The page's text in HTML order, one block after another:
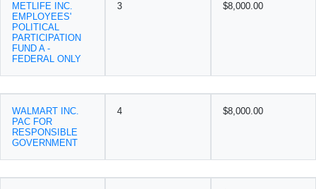
METLIFE INC.
EMPLOYEES'
POLITICAL
PARTICIPATION
FUND A -
FEDERAL ONLY
3 $8,000.00
WALMART INC.
PAC FOR
RESPONSIBLE
GOVERNMENT
4 $8,000.00